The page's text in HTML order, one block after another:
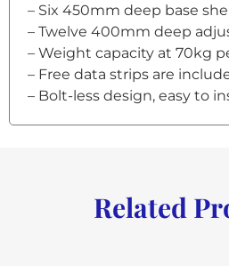
– Six 450mm deep base
– Twelve 400mm deep
– Weight capacity at 70kg
– Free data strips are
– Bolt-less design, easy to
Related